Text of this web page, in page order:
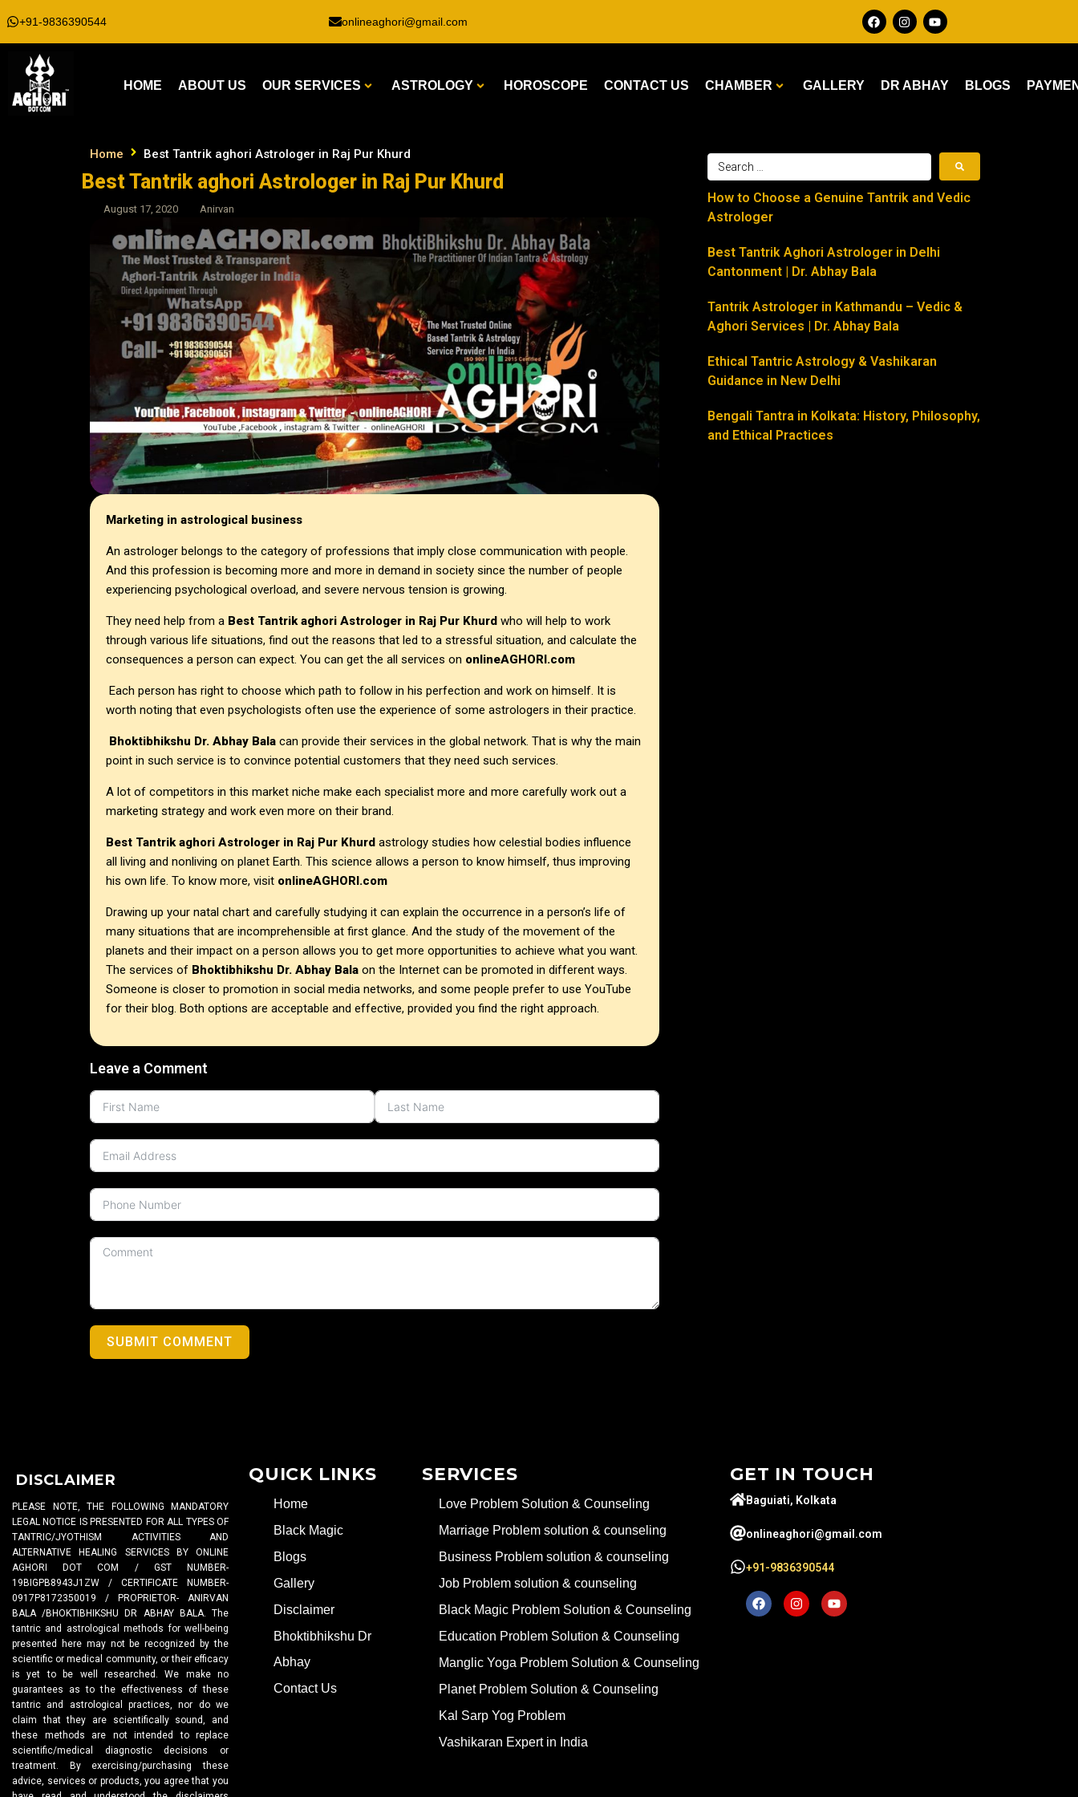
+91-9836390544 onlineaghori@gmail.com
HOME ABOUT US OUR SERVICES ASTROLOGY HOROSCOPE CONTACT US CHAMBER GALLERY DR ABHAY BLOGS
How to Choose a Genuine Tantrik and Vedic
Astrologer
Best Tantrik Aghori Astrologer in Delhi
Cantonment | Dr. Abhay Bala
Tantrik Astrologer in Kathmandu – Vedic &
Aghori Services | Dr. Abhay Bala
Ethical Tantric Astrology & Vashikaran
Guidance in New Delhi
Bengali Tantra in Kolkata: History, Philosophy,
and Ethical Practices
Home Best Tantrik aghori Astrologer in Raj Pur Khurd
Best Tantrik aghori Astrologer in Raj Pur Khurd
August 17, 2020 Anirvan
Marketing in astrological business
An astrologer belongs to the category of professions that imply close communication with people.
And this profession is becoming more and more in demand in society since the number of people
experiencing psychological overload, and severe nervous tension is growing.
They need help from a Best Tantrik aghori Astrologer in Raj Pur Khurd who will help to work
through various life situations, find out the reasons that led to a stressful situation, and calculate the
consequences a person can expect. You can get the all services on onlineAGHORI.com
Each person has right to choose which path to follow in his perfection and work on himself. It is
worth noting that even psychologists often use the experience of some astrologers in their practice.
Bhoktibhikshu Dr. Abhay Bala can provide their services in the global network. That is why the main
point in such service is to convince potential customers that they need such services.
A lot of competitors in this market niche make each specialist more and more carefully work out a
marketing strategy and work even more on their brand.
Best Tantrik aghori Astrologer in Raj Pur Khurd astrology studies how celestial bodies influence
all living and nonliving on planet Earth. This science allows a person to know himself, thus improving
his own life. To know more, visit onlineAGHORI.com
Drawing up your natal chart and carefully studying it can explain the occurrence in a person’s life of
many situations that are incomprehensible at first glance. And the study of the movement of the
planets and their impact on a person allows you to get more opportunities to achieve what you want.
The services of Bhoktibhikshu Dr. Abhay Bala on the Internet can be promoted in different ways.
Someone is closer to promotion in social media networks, and some people prefer to use YouTube
for their blog. Both options are acceptable and effective, provided you find the right approach.
Leave a Comment
SUBMIT COMMENT
DISCLAIMER
PLEASE NOTE, THE FOLLOWING MANDATORY
LEGAL NOTICE IS PRESENTED FOR ALL TYPES OF
TANTRIC/JYOTHISM ACTIVITIES AND
ALTERNATIVE HEALING SERVICES BY ONLINE
AGHORI DOT COM / GST NUMBER-
19BIGPB8943J1ZW / CERTIFICATE NUMBER-
0917P8172350019 / PROPRIETOR- ANIRVAN
BALA /BHOKTIBHIKSHU DR ABHAY BALA. The
tantric and astrological methods for well-being
presented here may not be recognized by the
scientific or medical community, or their efficacy
is yet to be well researched. We make no
guarantees as to the effectiveness of these
tantric and astrological practices, nor do we
claim that they are scientifically sound, and
these methods are not intended to replace
scientific/medical diagnostic decisions or
treatment. By exercising/purchasing these
advice, services or products, you agree that you
QUICK LINKS
Home
Black Magic
Blogs
Gallery
Disclaimer
Bhoktibhikshu Dr
Abhay
Contact Us
SERVICES
Love Problem Solution & Counseling
Marriage Problem solution & counseling
Business Problem solution & counseling
Job Problem solution & counseling
Black Magic Problem Solution & Counseling
Education Problem Solution & Counseling
Manglic Yoga Problem Solution & Counseling
Planet Problem Solution & Counseling
Kal Sarp Yog Problem
Vashikaran Expert in India
GET IN TOUCH
Baguiati, Kolkata
onlineaghori@gmail.com
+91-9836390544